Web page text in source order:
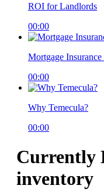
ROI for Landlords
00:00
Mortgage
00:00
Why Temecula?
00:00
Currently
inventory